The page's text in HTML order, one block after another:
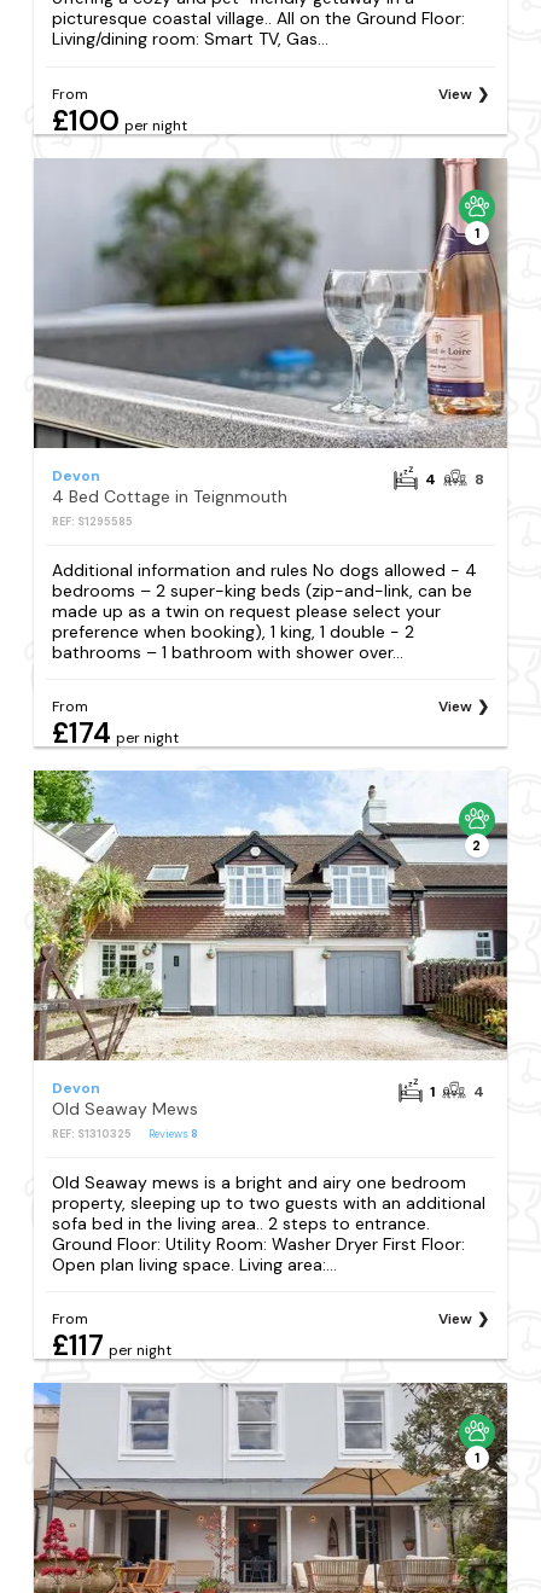
picturesque coastal village.. All on the Ground Floor:
Living/dining room: Smart TV, Gas...
From
£100 per night
View
1
Devon
4 Bed Cottage in Teignmouth
REF: S1295585
4 8
Additional information and rules No dogs allowed - 4
bedrooms – 2 super-king beds (zip-and-link, can be
made up as a twin on request please select your
preference when booking), 1 king, 1 double - 2
bathrooms – 1 bathroom with shower over...
From
£174 per night
View
2
Devon
Old Seaway Mews
REF: S1310325 Reviews 8
1 4
Old Seaway mews is a bright and airy one bedroom
property, sleeping up to two guests with an additional
sofa bed in the living area.. 2 steps to entrance.
Ground Floor: Utility Room: Washer Dryer First Floor:
Open plan living space. Living area:...
From
£117 per night
View
1